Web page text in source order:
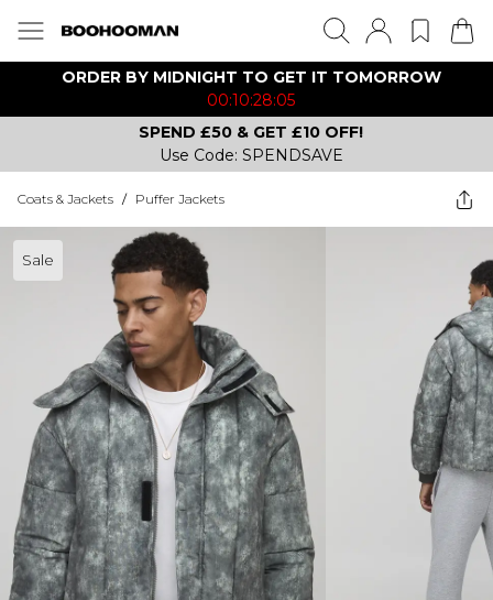
ORDER BY MIDNIGHT TO GET IT TOMORROW
00:10:28:05
SPEND £50 & GET £10 OFF!
Use Code: SPENDSAVE
Coats & Jackets / Puffer Jackets
Sale